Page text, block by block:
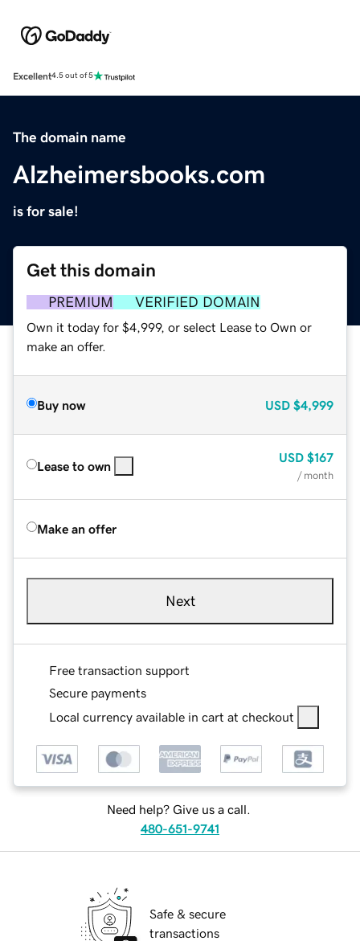
Excellent4.5 out of 5
The domain name
Alzheimersbooks.com
is for sale!
Get this domain
PREMIUM VERIFIED DOMAIN
Own it today for $4,999, or select Lease to Own or
make an offer.
Buy now USD $4,999
Lease to own
USD $167
/ month
Make an offer
Next
Free transaction support
Secure payments
Local currency available in cart at checkout
Need help? Give us a call.
480-651-9741
Safe & secure
transactions